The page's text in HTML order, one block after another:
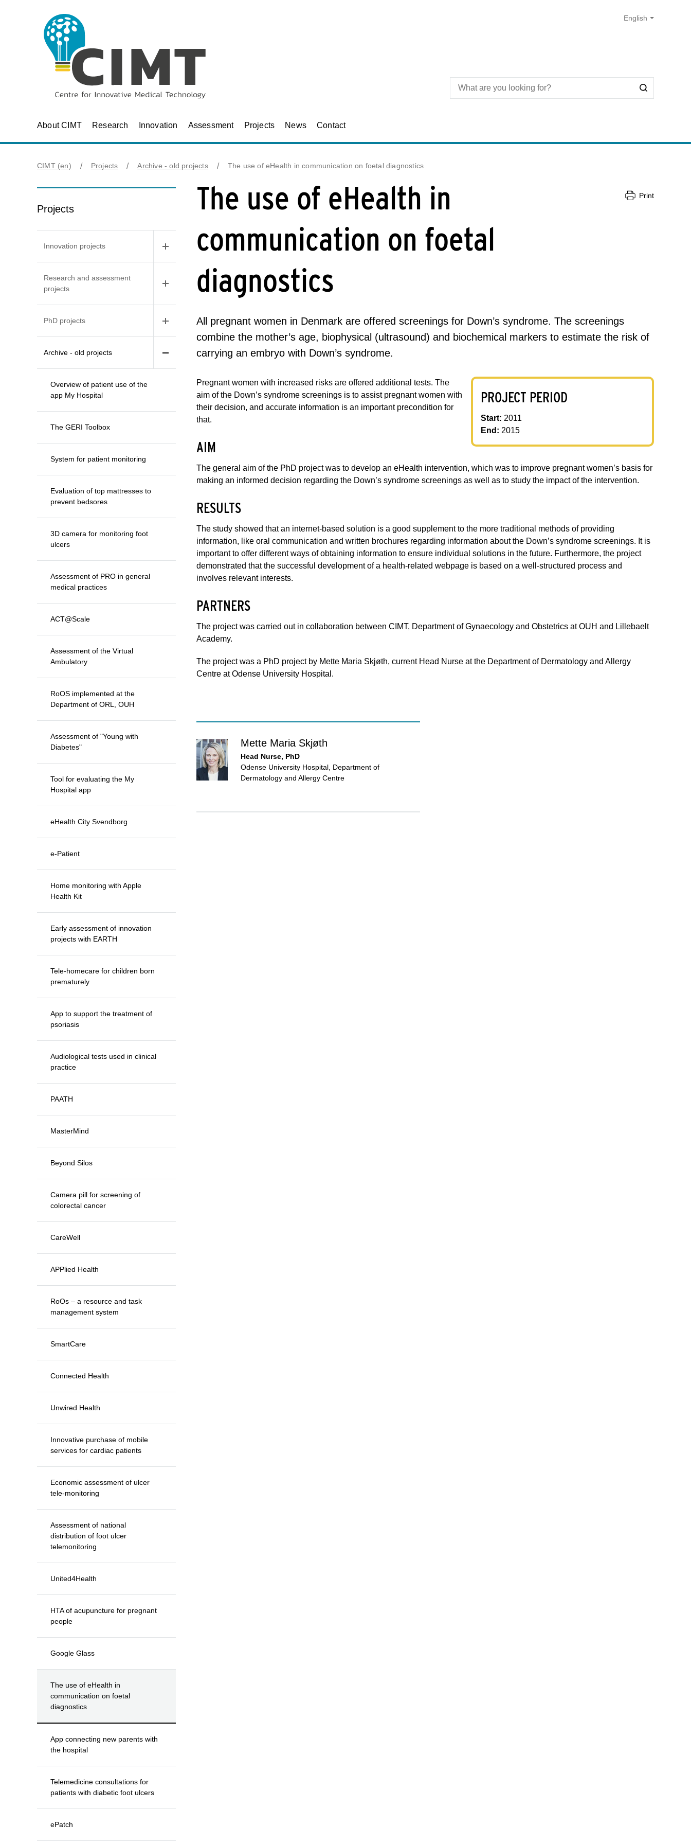
About CIMT Research Innovation Assessment Projects News Contact
CIMT (en) Projects Archive - old projects The use of eHealth in communication on foetal diagnostics
Projects
Innovation projects
Research and assessment
projects
PhD projects
Archive - old projects
Overview of patient use of the
app My Hospital
The GERI Toolbox
System for patient monitoring
Evaluation of top mattresses to
prevent bedsores
3D camera for monitoring foot
ulcers
Assessment of PRO in general
medical practices
ACT@Scale
Assessment of the Virtual
Ambulatory
RoOS implemented at the
Department of ORL, OUH
Assessment of "Young with
Diabetes"
Tool for evaluating the My
Hospital app
eHealth City Svendborg
e-Patient
Home monitoring with Apple
Health Kit
Early assessment of innovation
projects with EARTH
Tele-homecare for children born
prematurely
App to support the treatment of
psoriasis
Audiological tests used in clinical
practice
PAATH
MasterMind
Beyond Silos
Camera pill for screening of
colorectal cancer
CareWell
APPlied Health
RoOs – a resource and task
management system
SmartCare
Connected Health
Unwired Health
Innovative purchase of mobile
services for cardiac patients
Economic assessment of ulcer
tele-monitoring
Assessment of national
distribution of foot ulcer
telemonitoring
United4Health
HTA of acupuncture for pregnant
people
Google Glass
The use of eHealth in
communication on foetal
diagnostics
App connecting new parents with
the hospital
Telemedicine consultations for
patients with diabetic foot ulcers
ePatch
The use of eHealth in
communication on foetal
diagnostics
Print
All pregnant women in Denmark are offered screenings for Down’s syndrome. The screenings
combine the mother’s age, biophysical (ultrasound) and biochemical markers to estimate the risk of
carrying an embryo with Down’s syndrome.
PROJECT PERIOD
Start: 2011
End: 2015
Pregnant women with increased risks are offered additional tests. The
aim of the Down’s syndrome screenings is to assist pregnant women with
their decision, and accurate information is an important precondition for
that.
AIM
The general aim of the PhD project was to develop an eHealth intervention, which was to improve pregnant women’s basis for
making an informed decision regarding the Down’s syndrome screenings as well as to study the impact of the intervention.
RESULTS
The study showed that an internet-based solution is a good supplement to the more traditional methods of providing
information, like oral communication and written brochures regarding information about the Down’s syndrome screenings. It is
important to offer different ways of obtaining information to ensure individual solutions in the future. Furthermore, the project
demonstrated that the successful development of a health-related webpage is based on a well-structured process and
involves relevant interests.
PARTNERS
The project was carried out in collaboration between CIMT, Department of Gynaecology and Obstetrics at OUH and Lillebaelt
Academy.
The project was a PhD project by Mette Maria Skjøth, current Head Nurse at the Department of Dermatology and Allergy
Centre at Odense University Hospital.
Mette Maria Skjøth
Head Nurse, PhD
Odense University Hospital, Department of
Dermatology and Allergy Centre